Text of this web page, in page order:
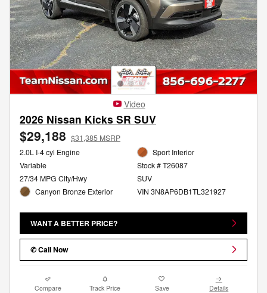
Video
2026 Nissan Kicks SR SUV
$29,188 $31,385 MSRP
2.0L I-4 cyl Engine
Variable
27/34 MPG City/Hwy
Canyon Bronze Exterior
Sport Interior
Stock # T26087
SUV
VIN 3N8AP6DB1TL321927
WANT A BETTER PRICE?
✆ Call Now
Compare Track Price Save Details